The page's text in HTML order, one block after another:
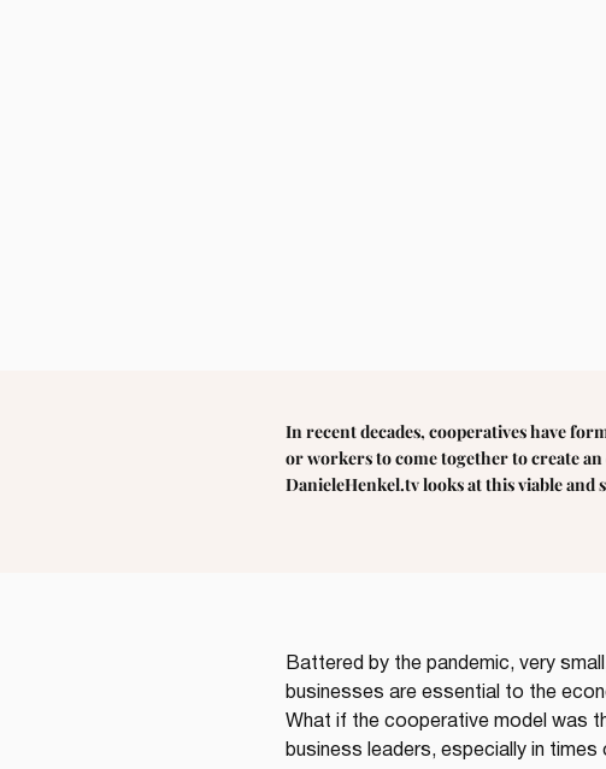
Battered by the pandemic, very
businesses are essential to the
What if the cooperative model was
business leaders, especially in
In recent decades, cooperatives have
or workers to come together to create
DanieleHenkel.tv looks at this viable and